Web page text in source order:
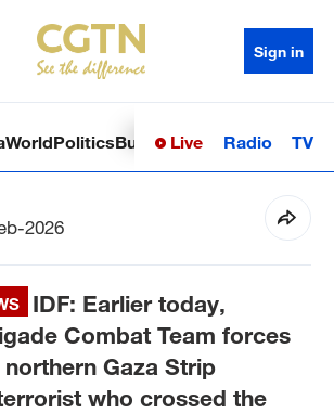
Sign in
WorldPoliticsBusinessSci-TechHealth
Live Radio TV
2026
IDF: Earlier today,
Combat Team forces
Gaza Strip
who crossed the